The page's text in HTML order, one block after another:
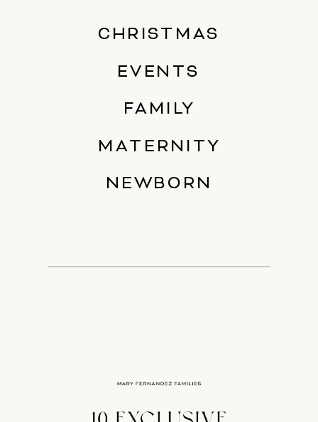
NEWBORN
MATERNITY
FAMILY
EVENTS
CHRISTMAS